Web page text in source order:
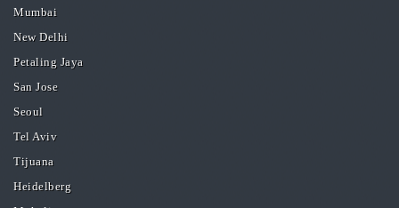
Mumbai
New Delhi
Petaling Jaya
San Jose
Seoul
Tel Aviv
Tijuana
Heidelberg